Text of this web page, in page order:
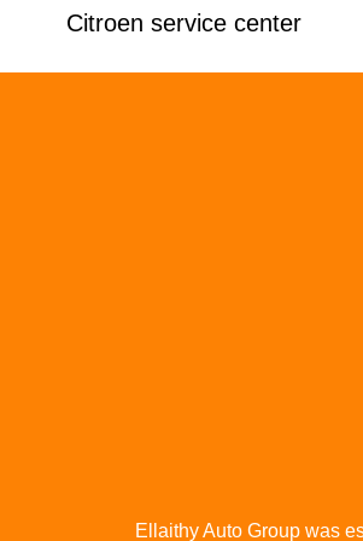
Citroen service center
Ellaithy Auto Group was